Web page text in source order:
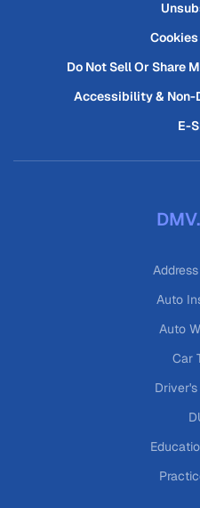
Do Not Sell Or Share
Accessibility &
E-
Auto
Auto
Car